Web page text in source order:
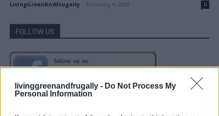
livinggreenandfrugally - Do Not Process My
Personal Information
LivingGreenAndFrugally February 4, 2026 0
FOLLOW US